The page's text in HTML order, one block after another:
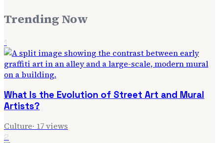
Trending Now
1
What Is the Evolution of Street Art and Mural
Artists?
Culture· 17views
2